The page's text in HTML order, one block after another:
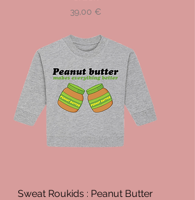
Prix
39,00 €
Sweat Roukids : Peanut Butter